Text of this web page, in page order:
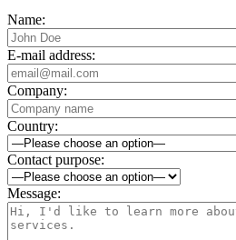
Name:
E-mail address:
Company:
Country:
Contact purpose:
Message: